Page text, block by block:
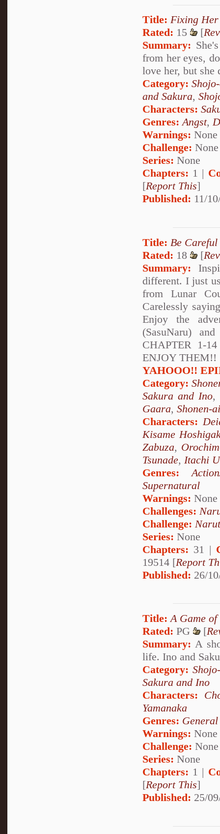
Title: Fixing
Rated: 15 [
Summary:
from her eyes,
love her, but she
Category:
and Sakura,
Characters:
Genres:Angst,
Warnings: None
Challenge: None
Series: None
Chapters: 1 |
[Report This]
Published: 11/
Title: Be Careful
Rated: 18 [
Summary:
different. I just
from Lunar
Carelessly
Enjoy the
(SasuNaru)
CHAPTER 1-
ENJOY THEM!!
YAHOOO!!
Category:
Sakura and Ino,
Gaara, Shonen-
Characters:
Kisame
Zabuza,
Tsunade, Itachi
Genres:
Supernatural
Warnings: None
Challenges:
Challenge:
Series: None
Chapters: 31 |
19514 [Report
Published: 26/
Title: A Game of
Rated: PG [
Summary: A
life. Ino and
Category:
Sakura and Ino
Characters:
Yamanaka
Genres: General
Warnings: None
Challenge: None
Series: None
Chapters: 1 |
[Report This]
Published: 25/